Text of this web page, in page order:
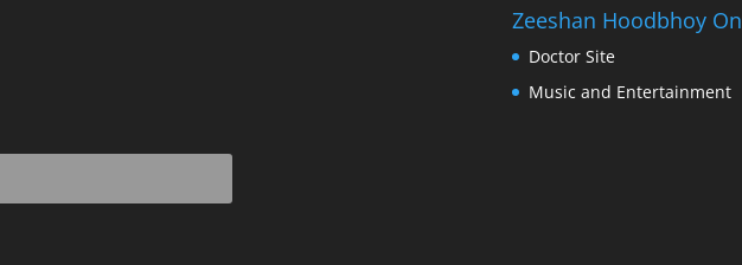
Zeeshan Hoodbhoy
Doctor Site
Music and Entertainment